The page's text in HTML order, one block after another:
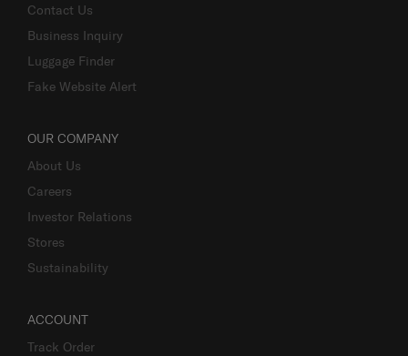
Contact Us
Business Inquiry
Luggage Finder
Fake Website Alert
OUR COMPANY
About Us
Careers
Investor Relations
Stores
Sustainability
ACCOUNT
Track Order